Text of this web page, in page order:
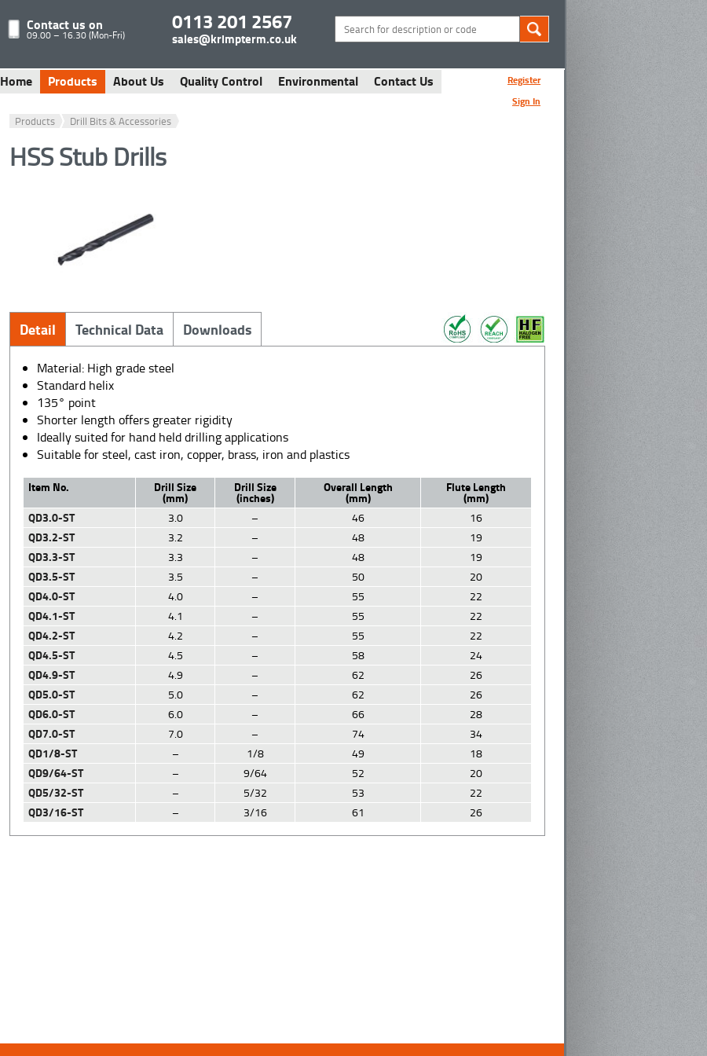
Contact us on
09.00 – 16.30 (Mon-Fri)
0113 201 2567
sales@krimpterm.co.uk
Home Products About Us Quality Control Environmental Contact Us
Register
Sign In
Products Drill Bits & Accessories
HSS Stub Drills
Detail Technical Data Downloads
Material: High grade steel
Standard helix
135° point
Shorter length offers greater rigidity
Ideally suited for hand held drilling applications
Suitable for steel, cast iron, copper, brass, iron and plastics
Item No. Drill Size
(mm)
Drill Size
(inches)
Overall Length
(mm)
Flute Length
(mm)
QD3.0-ST
3.0 – 46 16
QD3.2-ST 3.2 – 48 19
QD3.3-ST 3.3 – 48 19
QD3.5-ST 3.5 – 50 20
QD4.0-ST 4.0 – 55 22
QD4.1-ST 4.1 – 55 22
QD4.2-ST 4.2 – 55 22
QD4.5-ST 4.5 – 58 24
QD4.9-ST 4.9 – 62 26
QD5.0-ST 5.0 – 62 26
QD6.0-ST 6.0 – 66 28
QD7.0-ST 7.0 – 74 34
QD1/8-ST – 1/8 49 18
QD9/64-ST – 9/64 52 20
QD5/32-ST – 5/32 53 22
QD3/16-ST – 3/16 61 26